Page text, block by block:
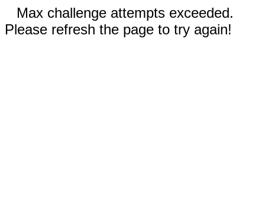
Max challenge attempts exceeded.
Please refresh the page to try again!